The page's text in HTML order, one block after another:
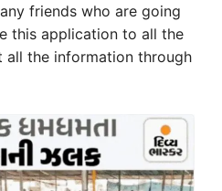
friends who are going
this application to all the
the information through